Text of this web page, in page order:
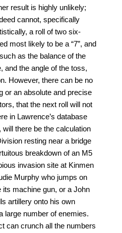
result is highly unlikely;
cannot, specifically
a roll of two six-
most likely to be a “7”, and
as the balance of the
and the angle of the toss,
However, there can be no
or an absolute and precise
that the next roll will not
in Lawrence’s database
there be the calculation
resting near a bridge
breakdown of an M5
invasion site at Kinmen
Murphy who jumps on
machine gun, or a John
artillery onto his own
large number of enemies.
can crunch all the numbers